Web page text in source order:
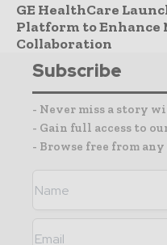
GE HealthCare
Platform to
Collaboration
Subscribe
- Never miss a story
- Gain full access to
- Browse free from